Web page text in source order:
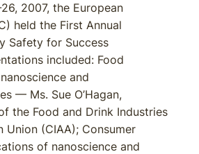
2007, the European
held the First Annual
Safety for Success
included: Food
and
— Ms. Sue O’Hagan,
the Food and Drink Industries
Union (CIAA); Consumer
of nanoscience and